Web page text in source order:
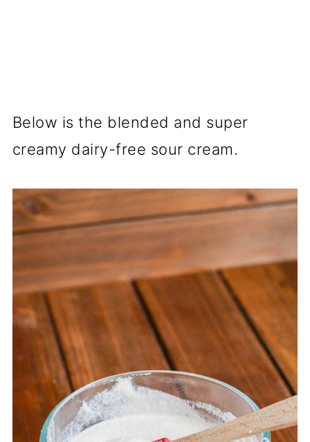
Below is the blended and super
creamy dairy-free sour cream.